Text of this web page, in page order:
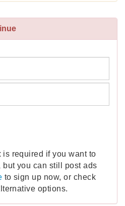
is required if you want to
but you can still post ads
to sign up now, or check
options.